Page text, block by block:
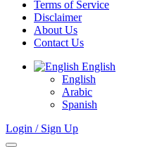
Terms of Service
Disclaimer
About Us
Contact Us
English
English
Arabic
Spanish
Login / Sign Up